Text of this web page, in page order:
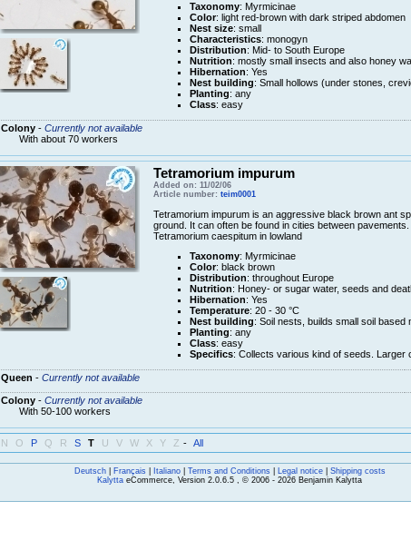
Taxonomy: Myrmicinae
Color: light red-brown with dark striped abdomen
Nest size: small
Characteristics: monogyn
Distribution: Mid- to South Europe
Nutrition: mostly small insects and also honey
Hibernation: Yes
Nest building: Small hollows (under stones,
Planting: any
Class: easy
Colony- Currently not available
With about 70 workers
Tetramorium impurum
Added on: 11/02/06
Article number: teim0001
Tetramorium impurum is an aggressive black brown ant
ground. It can often be found in cities between
Tetramorium caespitum in lowland
Taxonomy: Myrmicinae
Color: black brown
Distribution: throughout Europe
Nutrition: Honey- or sugar water, seeds and
Hibernation: Yes
Temperature: 20 - 30 °C
Nest building: Soil nests, builds small soil
Planting: any
Class: easy
Specifics: Collects various kind of seeds. Larger
Queen - Currently not available
Colony- Currently not available
With 50-100 workers
N O P Q R S T U V W X Y Z - All
Deutsch| Français| Italiano| Terms and Conditions| Legal notice| Shipping costs
Kalytta eCommerce, Version 2.0.6.5 , © 2006 - 2026 Benjamin Kalytta